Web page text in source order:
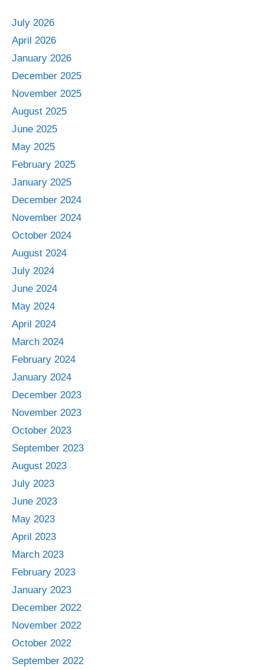
July 2026
April 2026
January 2026
December 2025
November 2025
August 2025
June 2025
May 2025
February 2025
January 2025
December 2024
November 2024
October 2024
August 2024
July 2024
June 2024
May 2024
April 2024
March 2024
February 2024
January 2024
December 2023
November 2023
October 2023
September 2023
August 2023
July 2023
June 2023
May 2023
April 2023
March 2023
February 2023
January 2023
December 2022
November 2022
October 2022
September 2022